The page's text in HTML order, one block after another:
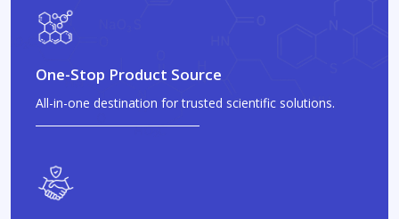
One-Stop Product Source
All-in-one destination for trusted scientific solutions.